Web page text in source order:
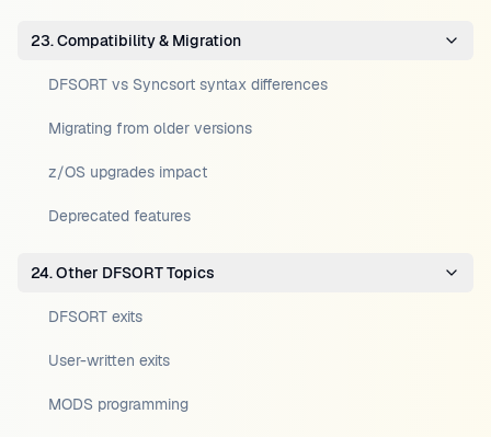
23. Compatibility & Migration
DFSORT vs Syncsort syntax differences
Migrating from older versions
z/OS upgrades impact
Deprecated features
24. Other DFSORT Topics
DFSORT exits
User-written exits
MODS programming